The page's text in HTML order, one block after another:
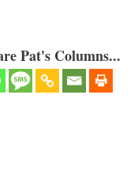
Pat's Columns...